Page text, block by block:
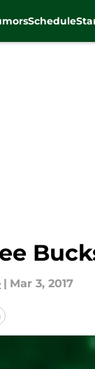
Schedule
| Mar 3, 2017